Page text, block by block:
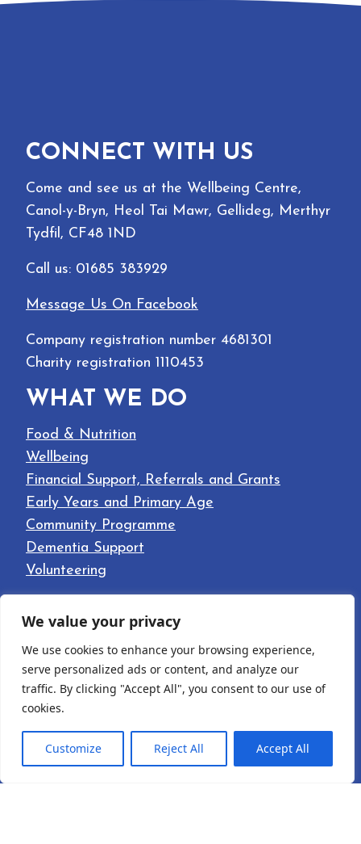
We value your privacy
We use cookies to enhance your browsing experience,
serve personalized ads or content, and analyze our
traffic. By clicking "Accept All", you consent to our use of
cookies.
Customize Reject All Accept All
CONNECT WITH US
Come and see us at the Wellbeing Centre,
Canol-y-Bryn, Heol Tai Mawr, Gellideg, Merthyr
Tydfil, CF48 1ND
Call us: 01685 383929
Message Us On Facebook
Company registration number 4681301
Charity registration 1110453
WHAT WE DO
Food & Nutrition
Wellbeing
Financial Support, Referrals and Grants
Early Years and Primary Age
Community Programme
Dementia Support
Volunteering
Home
About
Our Facilities
News
Contact